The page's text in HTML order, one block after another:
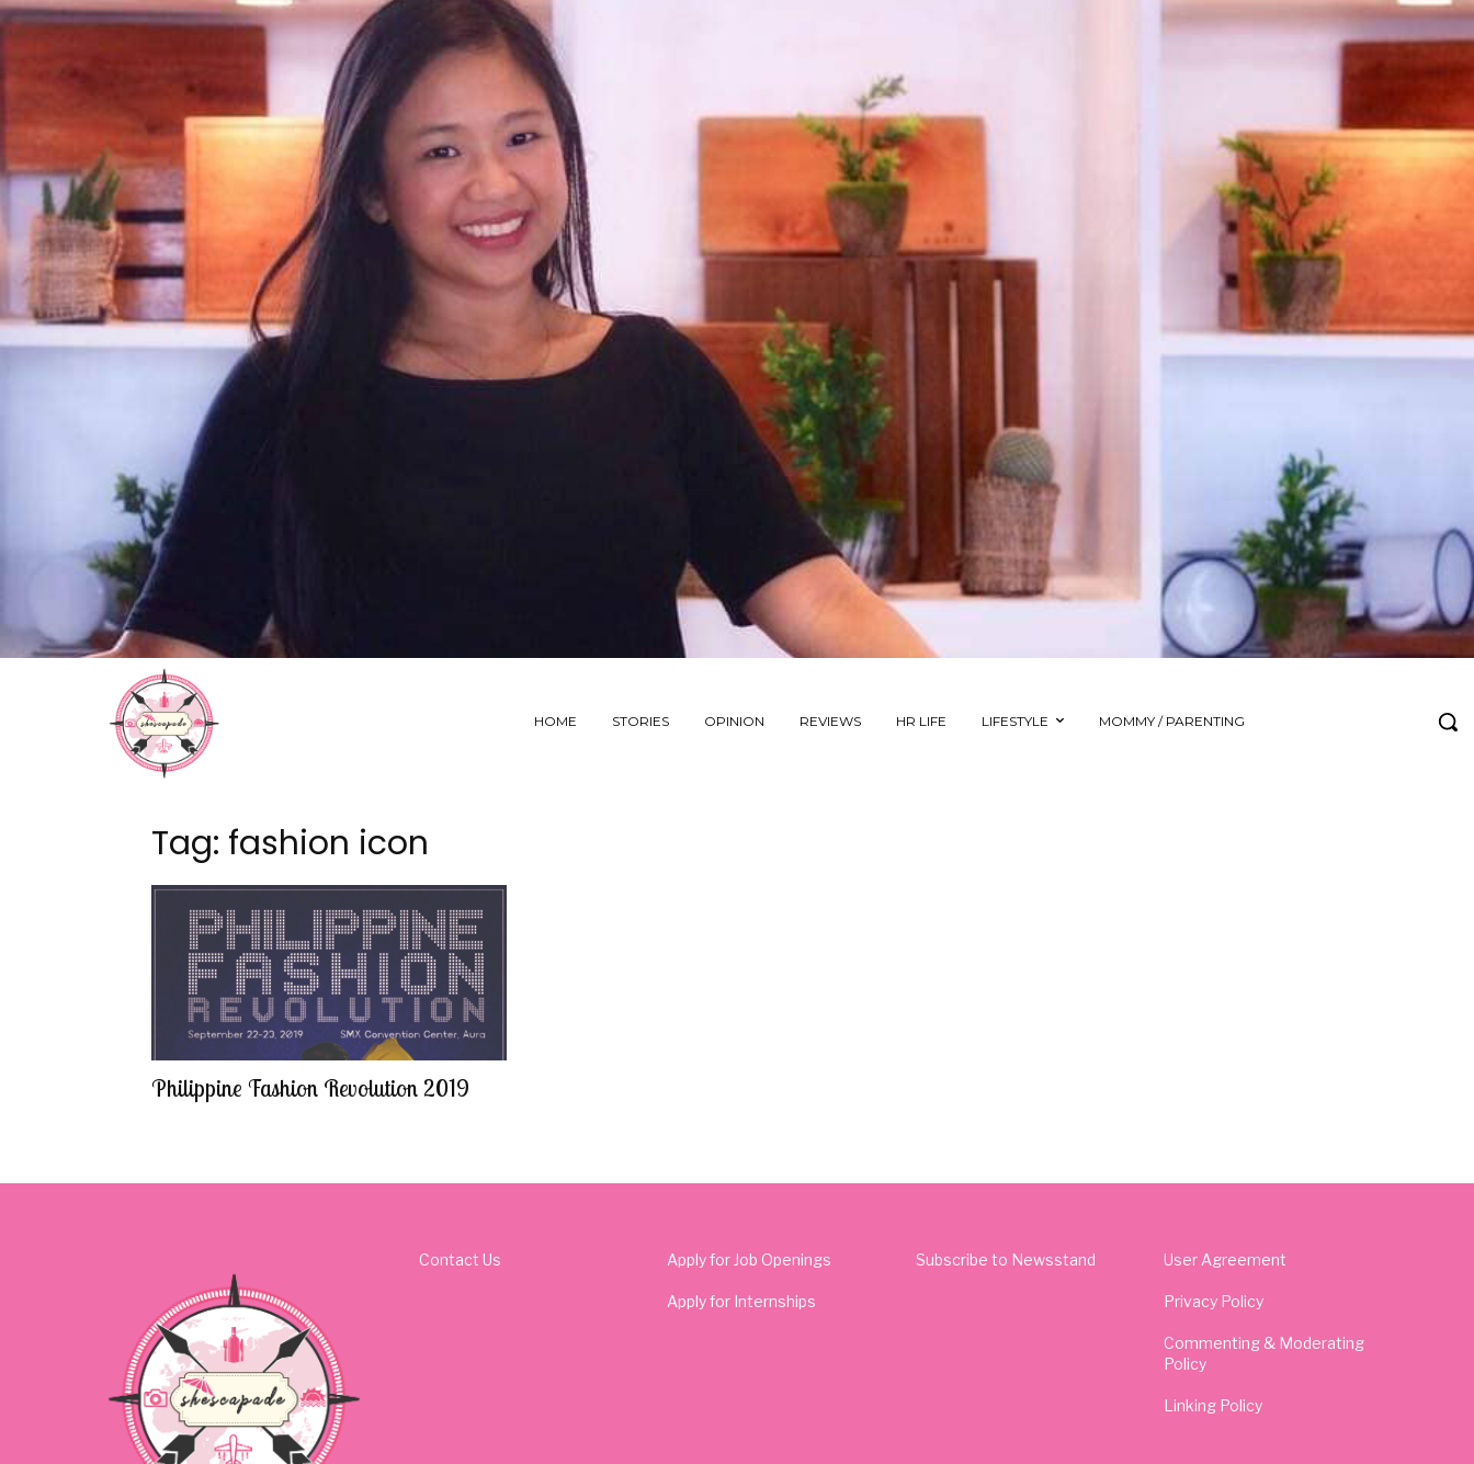
HOME STORIES OPINION REVIEWS HR LIFE LIFESTYLE MOMMY / PARENTING
Tag: fashion icon
Philippine Fashion Revolution 2019
Contact Us Apply for Job Openings
Apply for Internships
Subscribe to Newsstand User Agreement
Privacy Policy
Commenting & Moderating
Policy
Linking Policy